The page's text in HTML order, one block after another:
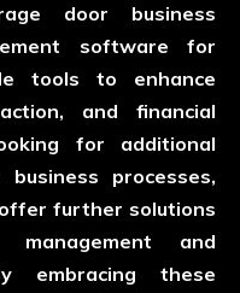
door business
software for
tools to enhance
and financial
for additional
processes,
offer further solutions
and
embracing these